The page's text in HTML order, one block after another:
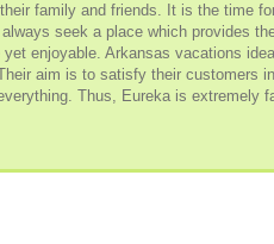
family and friends. It is the time
seek a place which provides
enjoyable. Arkansas vacations
aim is to satisfy their customers
Thus, Eureka is extremely